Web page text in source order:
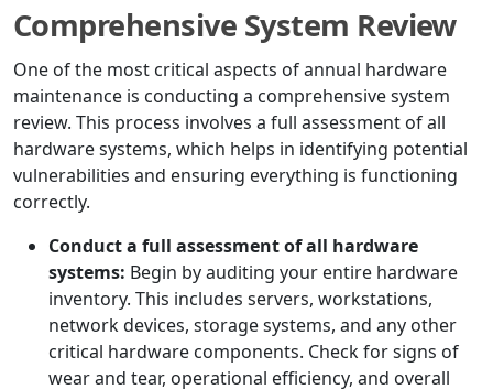
Comprehensive System Review
One of the most critical aspects of annual hardware
maintenance is conducting a comprehensive system
review. This process involves a full assessment of all
hardware systems, which helps in identifying potential
vulnerabilities and ensuring everything is functioning
correctly.
Conduct a full assessment of all hardware
systems: Begin by auditing your entire hardware
inventory. This includes servers, workstations,
network devices, storage systems, and any other
critical hardware components. Check for signs of
wear and tear, operational efficiency, and overall